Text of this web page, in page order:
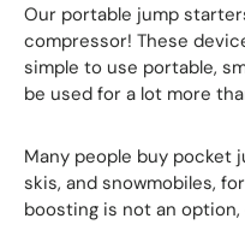
Our portable jump
compressor! These
simple to use portable,
be used for a lot more
Many people buy
skis, and snowmobiles,
boosting is not an